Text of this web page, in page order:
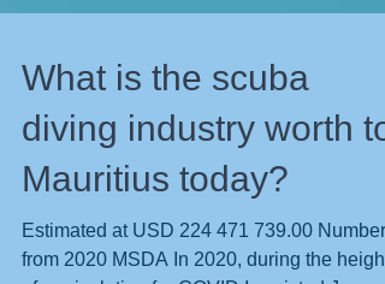
What is the scuba
diving industry worth to
Mauritius today?